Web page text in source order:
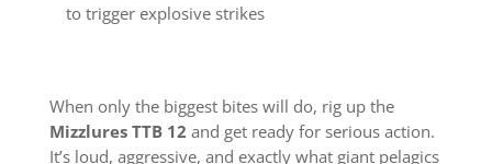
to trigger explosive strikes
When only the biggest bites will do, rig up the
Mizzlures TTB 12 and get ready for serious action.
It’s loud, aggressive, and exactly what giant pelagics